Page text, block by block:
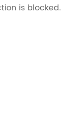
is blocked.